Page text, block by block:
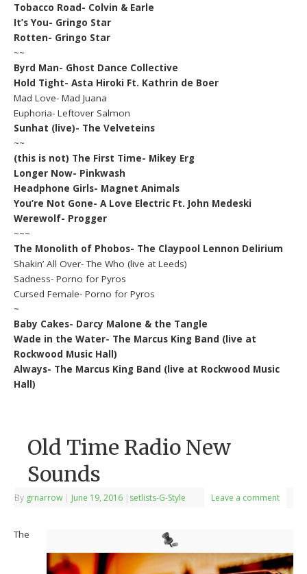
Tobacco Road- Colvin & Earle
It’s You- Gringo Star
Rotten- Gringo Star
~~
Byrd Man- Ghost Dance Collective
Hold Tight- Asta Hiroki Ft. Kathrin de Boer
Mad Love- Mad Juana
Euphoria- Leftover Salmon
Sunhat (live)- The Velveteins
~~
(this is not) The First Time- Mikey Erg
Longer Now- Pinkwash
Headphone Girls- Magnet Animals
You’re Not Gone- A Love Electric Ft. John Medeski
Werewolf- Progger
~~~
The Monolith of Phobos- The Claypool Lennon Delirium
Shakin’ All Over- The Who (live at Leeds)
Sadness- Porno for Pyros
Cursed Female- Porno for Pyros
~
Baby Cakes- Darcy Malone & the Tangle
Wade in the Water- The Marcus King Band (live at
Rockwood Music Hall)
Always- The Marcus King Band (live at Rockwood Music
Hall)
Old Time Radio New
Sounds
By grnarrow | June 19, 2016 | setlists-G-Style Leave a comment
The